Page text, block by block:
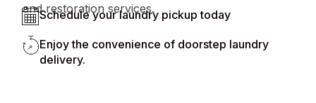
and restoration services.
Schedule your laundry pickup today
Enjoy the convenience of doorstep laundry
delivery.